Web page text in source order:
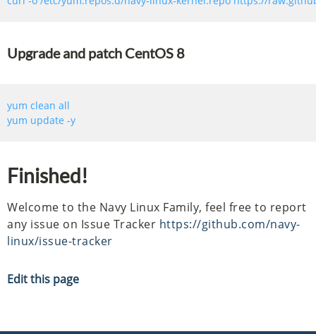
Upgrade and patch CentOS 8
Finished!
Welcome to the Navy Linux Family, feel free to report
any issue on Issue Tracker https://github.com/navy-
linux/issue-tracker
Edit this page